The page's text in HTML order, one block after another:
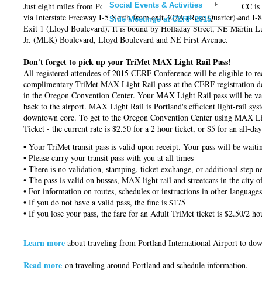
Social Events & Activities
Side Meetings at CERF 2015
Just eight miles from Portland International Airport (PDX), the OCC is
via Interstate Freeway I-5 North from exit 302A (Rose Quarter) and I-
Exit 1 (Lloyd Boulevard). It is bound by Holladay Street, NE Martin
Jr. (MLK) Boulevard, Lloyd Boulevard and NE First Avenue.
Don't forget to pick up your TriMet MAX Light Rail Pass!
All registered attendees of 2015 CERF Conference will be eligible to
complimentary TriMet MAX Light Rail pass at the CERF registration
in the Oregon Convention Center. Your MAX Light Rail pass will be
back to the airport. MAX Light Rail is Portland's efficient light-rail
downtown core. To get to the Oregon Convention Center using
Ticket - the current rate is $2.50 for a 2 hour ticket, or $5 for an all-
• Your TriMet transit pass is valid upon receipt. Your pass will be
• Please carry your transit pass with you at all times
• There is no validation, stamping, ticket exchange, or additional step
• The pass is valid on busses, MAX light rail and streetcars in the city
• For information on routes, schedules or instructions in other
• If you do not have a valid pass, the fine is $175
• If you lose your pass, the fare for an Adult TriMet ticket is $2.50/2
Learn more about traveling from Portland International Airport to
Read more on traveling around Portland and schedule information.